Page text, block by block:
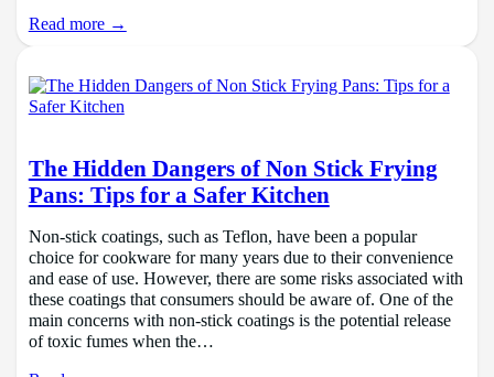
Read more →
The Hidden Dangers of Non Stick Frying
Pans: Tips for a Safer Kitchen
Non-stick coatings, such as Teflon, have been a popular
choice for cookware for many years due to their convenience
and ease of use. However, there are some risks associated with
these coatings that consumers should be aware of. One of the
main concerns with non-stick coatings is the potential release
of toxic fumes when the…